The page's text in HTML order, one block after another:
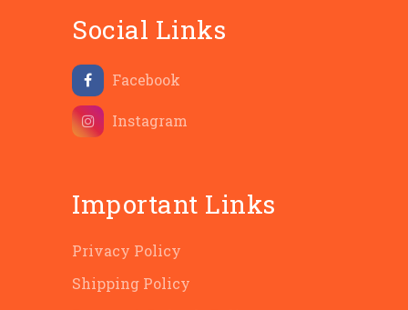
Social Links
Facebook
Instagram
Important Links
Privacy Policy
Shipping Policy